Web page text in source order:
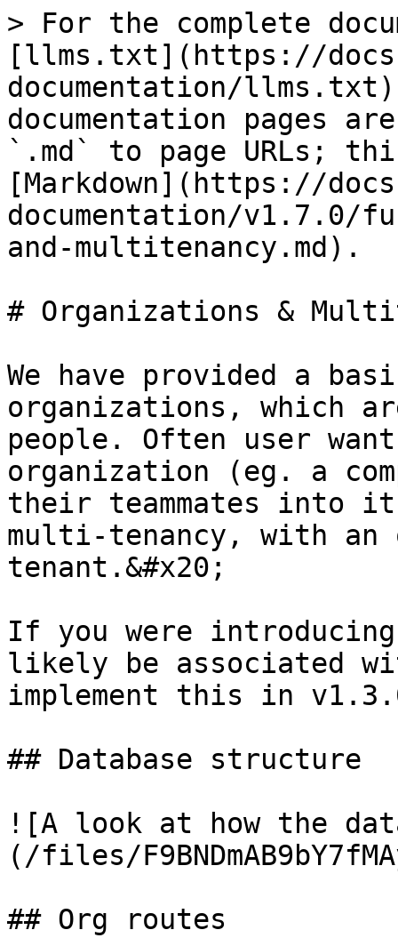
> For the complete
[llms.txt](https://
documentation/
documentation pages
`.md` to page URLs;
[Markdown](https://
documentation/v1.7.0/
and-multitenancy.md).
# Organizations &
We have provided a
organizations, which
people. Often user
organization (eg. a
their teammates into
multi-tenancy, with an
tenant.&#x20;
If you were
likely be associated
implement this in
## Database structure
![A look at how the
(/files/
## Org routes